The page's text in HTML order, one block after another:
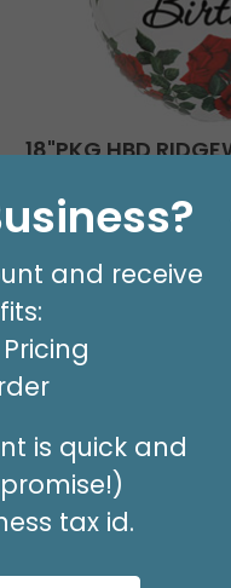
18"PKG HBD
$1.99 (EACH)
and receive
is quick and
tax id.